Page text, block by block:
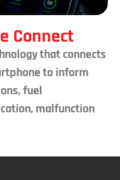
Connect
that connects
to inform
fuel
malfunction